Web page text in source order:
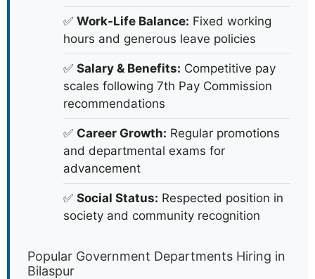
✅ Work-Life Balance: Fixed working
hours and generous leave policies
✅ Salary & Benefits: Competitive pay
scales following 7th Pay Commission
recommendations
✅ Career Growth: Regular promotions
and departmental exams for
advancement
✅ Social Status: Respected position in
society and community recognition
Popular Government Departments Hiring in
Bilaspur